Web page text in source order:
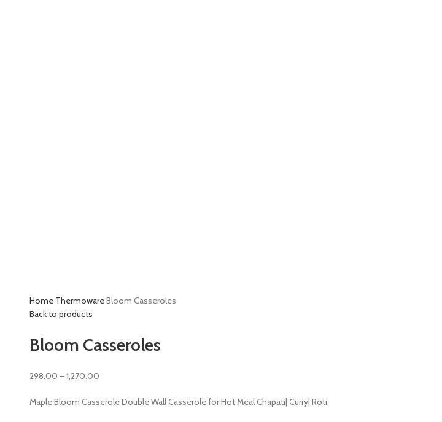
Home ThermowareBloom Casseroles
Back to products
Bloom Casseroles
298.00 –1,270.00
Maple Bloom Casserole Double Wall Casserole for Hot Meal Chapati| Curry| Roti